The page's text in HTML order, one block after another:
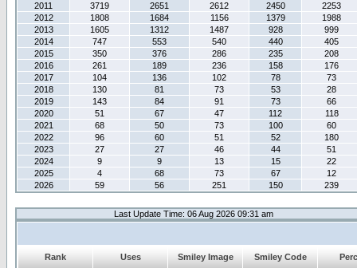
2011
3719 2651 2612 2450
2253
2012
1808 1684 1156 1379
1988
2013
1605 1312 1487 928
999
2014
747 553 540 440
405
2015
350 376 286 235
208
2016
261 189 236 158
176
2017
104 136 102 78
73
2018
130 81 73 53
28
2019
143 84 91 73
66
2020
51 67 47 112
118
2021
68 50 73 100
60
2022
96 60 51 52
180
2023
27 27 46 44
51
2024
9 9 13 15
22
2025
4 68 73 67
12
2026
59 56 251 150 239
Last Update Time: 06 Aug 2026 09:31 am
Rank Uses Smiley Image Smiley Code